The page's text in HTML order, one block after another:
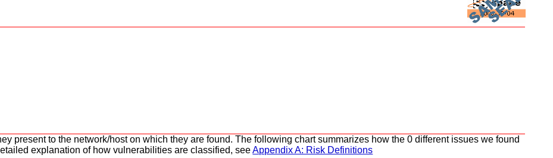
present to the network/host on which they are found. The following chart summarizes how the 0 different issues we found
explanation of how vulnerabilities are classified, seeAppendix A: Risk Definitions